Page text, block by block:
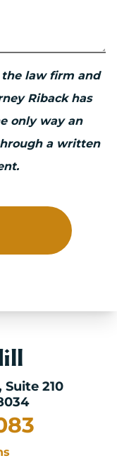
Suite 210
law firm and
Riback has
only way an
a written